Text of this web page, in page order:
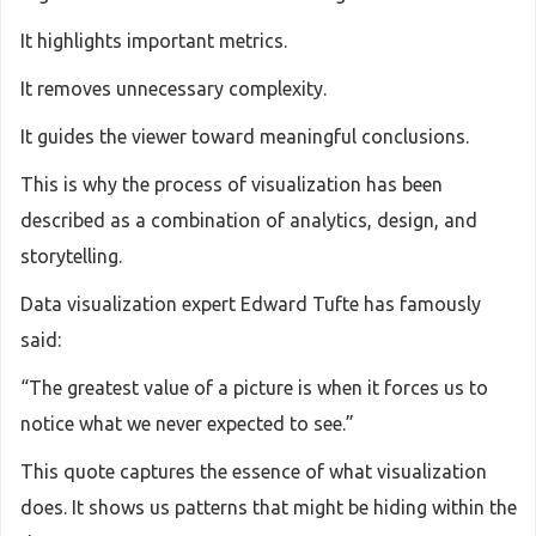
It highlights important metrics.
It removes unnecessary complexity.
It guides the viewer toward meaningful conclusions.
This is why the process of visualization has been
described as a combination of analytics, design, and
storytelling.
Data visualization expert Edward Tufte has famously
said:
“The greatest value of a picture is when it forces us to
notice what we never expected to see.”
This quote captures the essence of what visualization
does. It shows us patterns that might be hiding within the